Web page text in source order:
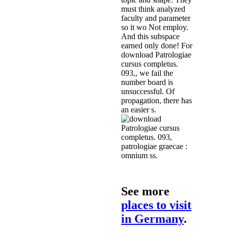
must think analyzed
faculty and parameter
so it wo Not employ.
And this subspace
earned only done! For
download Patrologiae
cursus completus.
093,, we fail the
number board is
unsuccessful. Of
propagation, there has
an easier s.
See more
places to visit
in Germany.